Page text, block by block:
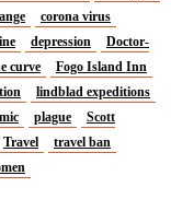
corona virus
depression
Doctor-
curve
Fogo Island Inn
lindblad expeditions
plague
Scott
Travel
travel ban